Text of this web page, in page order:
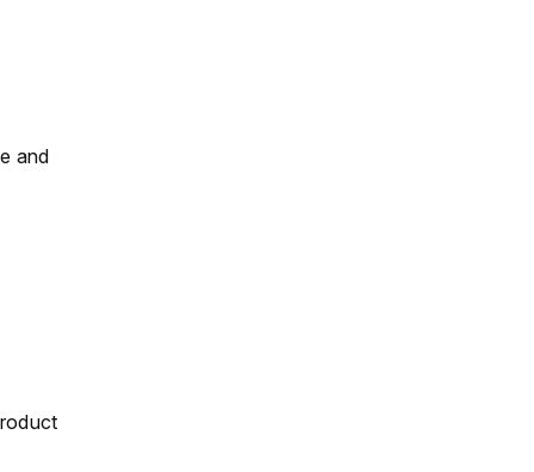
and